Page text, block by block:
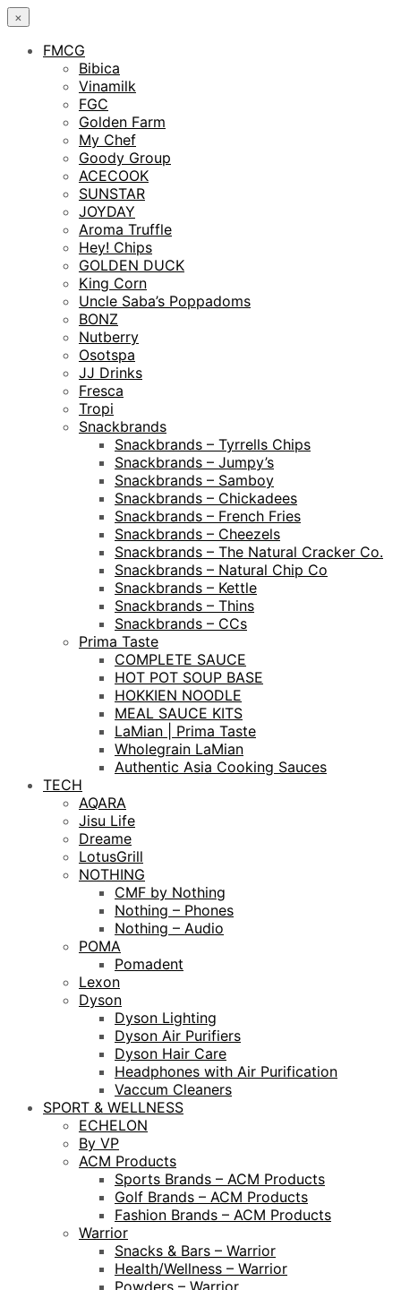
×
FMCG
Bibica
Vinamilk
FGC
Golden Farm
My Chef
Goody Group
ACECOOK
SUNSTAR
JOYDAY
Aroma Truffle
Hey! Chips
GOLDEN DUCK
King Corn
Uncle Saba’s Poppadoms
BONZ
Nutberry
Osotspa
JJ Drinks
Fresca
Tropi
Snackbrands
Snackbrands – Tyrrells Chips
Snackbrands – Jumpy’s
Snackbrands – Samboy
Snackbrands – Chickadees
Snackbrands – French Fries
Snackbrands – Cheezels
Snackbrands – The Natural Cracker Co.
Snackbrands – Natural Chip Co
Snackbrands – Kettle
Snackbrands – Thins
Snackbrands – CCs
Prima Taste
COMPLETE SAUCE
HOT POT SOUP BASE
HOKKIEN NOODLE
MEAL SAUCE KITS
LaMian | Prima Taste
Wholegrain LaMian
Authentic Asia Cooking Sauces
TECH
AQARA
Jisu Life
Dreame
LotusGrill
NOTHING
CMF by Nothing
Nothing – Phones
Nothing – Audio
POMA
Pomadent
Lexon
Dyson
Dyson Lighting
Dyson Air Purifiers
Dyson Hair Care
Headphones with Air Purification
Vaccum Cleaners
SPORT & WELLNESS
ECHELON
By VP
ACM Products
Sports Brands – ACM Products
Golf Brands – ACM Products
Fashion Brands – ACM Products
Warrior
Snacks & Bars – Warrior
Health/Wellness – Warrior
Powders – Warrior